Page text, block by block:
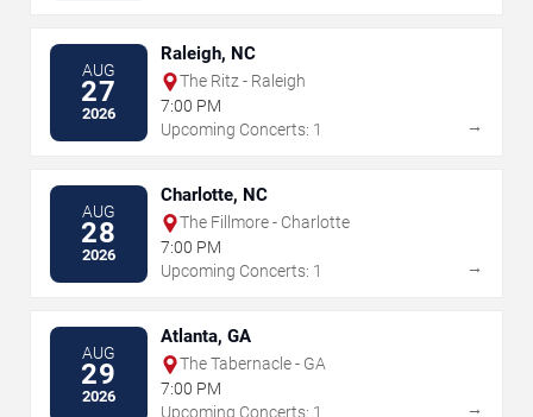
AUG
27
2026
Raleigh, NC
The Ritz - Raleigh
7:00 PM
Upcoming Concerts: 1
→
AUG
28
2026
Charlotte, NC
The Fillmore - Charlotte
7:00 PM
Upcoming Concerts: 1
→
AUG
29
2026
Atlanta, GA
The Tabernacle - GA
7:00 PM
Upcoming Concerts: 1
→